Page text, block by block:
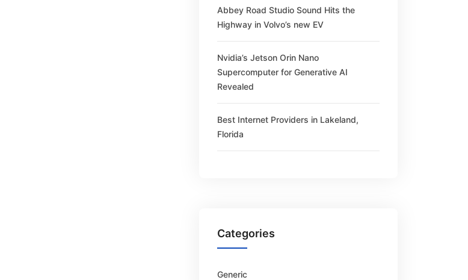
Abbey Road Studio Sound Hits the
Highway in Volvo’s new EV
Nvidia’s Jetson Orin Nano
Supercomputer for Generative AI
Revealed
Best Internet Providers in Lakeland,
Florida
Categories
Generic